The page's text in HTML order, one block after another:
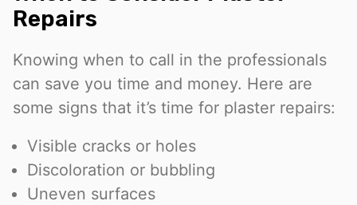
Repairs
Knowing when to call in the professionals
can save you time and money. Here are
some signs that it’s time for plaster repairs:
Visible cracks or holes
Discoloration or bubbling
Uneven surfaces